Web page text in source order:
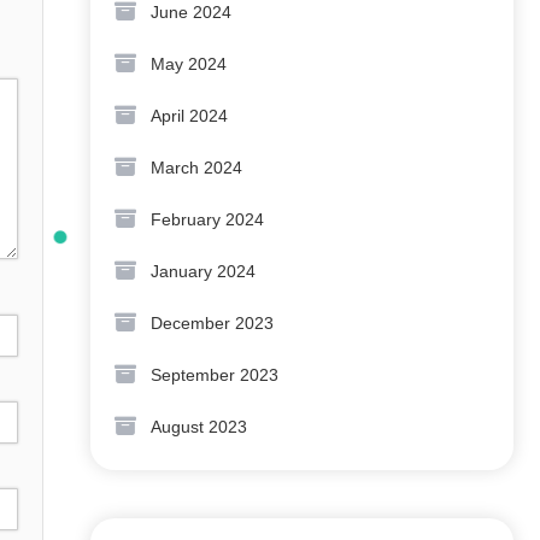
June 2024
May 2024
April 2024
March 2024
February 2024
January 2024
December 2023
September 2023
August 2023